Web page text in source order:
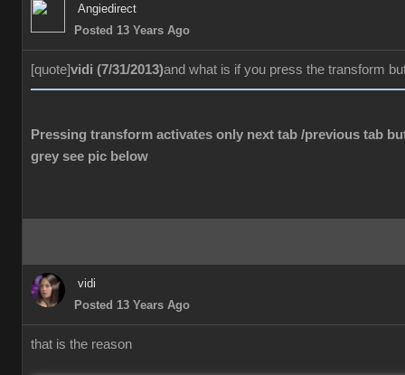
Angiedirect
Posted 13 Years Ago
[quote]vidi (7/31/2013)and what is if you press the transform
Pressing transform activates only next tab /previous tab
grey see pic below
vidi
Posted 13 Years Ago
that is the reason